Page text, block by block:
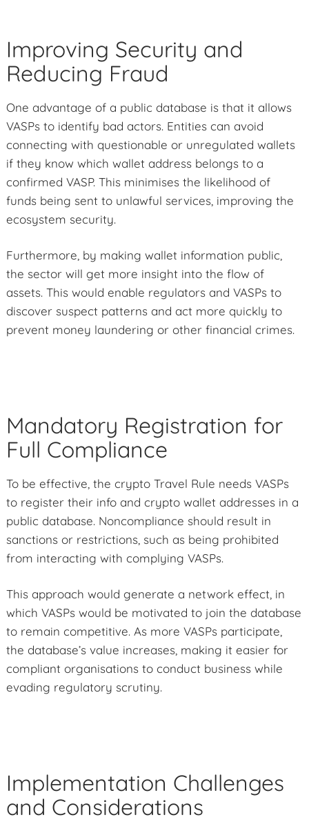
Improving Security and
Reducing Fraud
One advantage of a public database is that it allows
VASPs to identify bad actors. Entities can avoid
connecting with questionable or unregulated wallets
if they know which wallet address belongs to a
confirmed VASP. This minimises the likelihood of
funds being sent to unlawful services, improving the
ecosystem security.
Furthermore, by making wallet information public,
the sector will get more insight into the flow of
assets. This would enable regulators and VASPs to
discover suspect patterns and act more quickly to
prevent money laundering or other financial crimes.
Mandatory Registration for
Full Compliance
To be effective, the crypto Travel Rule needs VASPs
to register their info and crypto wallet addresses in a
public database. Noncompliance should result in
sanctions or restrictions, such as being prohibited
from interacting with complying VASPs.
This approach would generate a network effect, in
which VASPs would be motivated to join the database
to remain competitive. As more VASPs participate,
the database’s value increases, making it easier for
compliant organisations to conduct business while
evading regulatory scrutiny.
Implementation Challenges
and Considerations